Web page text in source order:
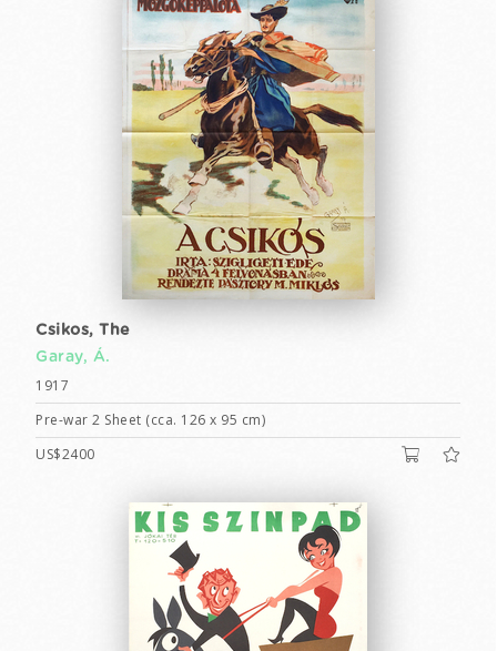
Csikos, The
Garay, Á.
1917
Pre-war 2 Sheet (cca. 126 x 95 cm)
US$2400